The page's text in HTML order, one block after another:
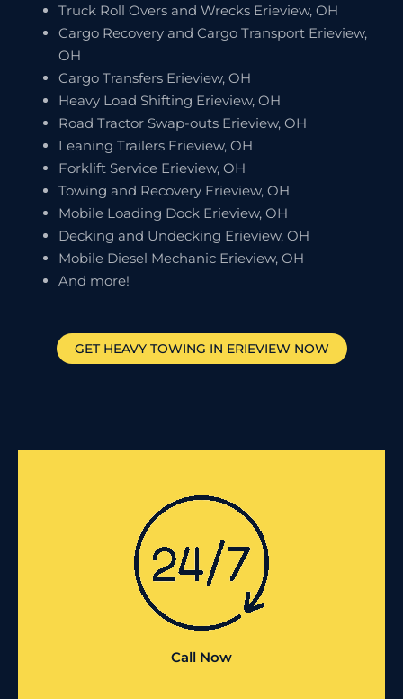
Truck Roll Overs and Wrecks Erieview, OH
Cargo Recovery and Cargo Transport Erieview,
OH
Cargo Transfers Erieview, OH
Heavy Load Shifting Erieview, OH
Road Tractor Swap-outs Erieview, OH
Leaning Trailers Erieview, OH
Forklift Service Erieview, OH
Towing and Recovery Erieview, OH
Mobile Loading Dock Erieview, OH
Decking and Undecking Erieview, OH
Mobile Diesel Mechanic Erieview, OH
And more!
GET HEAVY TOWING IN ERIEVIEWNOW
Call Now